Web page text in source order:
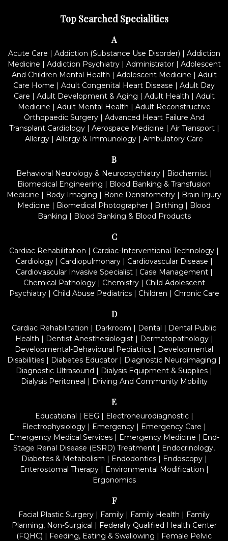
Top Searched Specialities
A
Acute Care | Addiction (Substance Use Disorder) | Addiction
Medicine | Addiction Psychiatry| Administrator| Adolescent
And Children Mental Health | Adolescent Medicine | Adult
Care Home | Adult Congenital Heart Disease | Adult Day
Care | Adult Development & Aging | Adult Health | Adult
Medicine | Adult Mental Health | Adult Reconstructive
Orthopaedic Surgery| Advanced Heart Failure And
Transplant Cardiology| Aerospace Medicine | Air Transport|
Allergy | Allergy & Immunology | Ambulatory Care
B
Behavioral Neurology & Neuropsychiatry| Biochemist|
Biomedical Engineering | Blood Banking & Transfusion
Medicine | Body Imaging | Bone Densitometry | Brain Injury
Medicine | Biomedical Photographer | Birthing | Blood
Banking | Blood Banking & Blood Products
C
Cardiac Rehabilitation | Cardiac-Interventional Technology |
Cardiology| Cardiopulmonary| Cardiovascular Disease |
Cardiovascular Invasive Specialist| Case Management|
Chemical Pathology| Chemistry| Child Adolescent
Psychiatry| Child Abuse Pediatrics| Children | Chronic Care
D
Cardiac Rehabilitation | Darkroom | Dental | Dental Public
Health | Dentist Anesthesiologist| Dermatopathology|
Developmental-Behavioural Pediatrics | Developmental
Disabilities | Diabetes Educator | Diagnostic Neuroimaging |
Diagnostic Ultrasound | Dialysis Equipment & Supplies |
Dialysis Peritoneal | Driving And Community Mobility
E
Educational | EEG | Electroneurodiagnostic|
Electrophysiology | Emergency | Emergency Care |
Emergency Medical Services| Emergency Medicine | End-
Stage Renal Disease (ESRD) Treatment | Endocrinology,
Diabetes & Metabolism | Endodontics| Endoscopy|
Enterostomal Therapy| Environmental Modification |
Ergonomics
F
Facial Plastic Surgery | Family | Family Health | Family
Planning, Non-Surgical | Federally Qualified Health Center
(FQHC) | Feeding, Eating & Swallowing | Female Pelvic